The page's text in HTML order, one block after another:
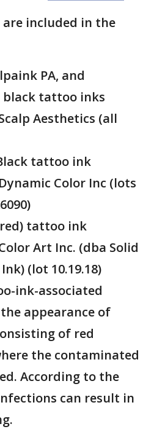
included in the
PA, and
black tattoo inks
Aesthetics (all
tattoo ink
Color Inc (lots
tattoo ink
Art Inc. (dba Solid
(lot 10.19.18)
ink-associated
appearance of
of red
the contaminated
According to the
can result in